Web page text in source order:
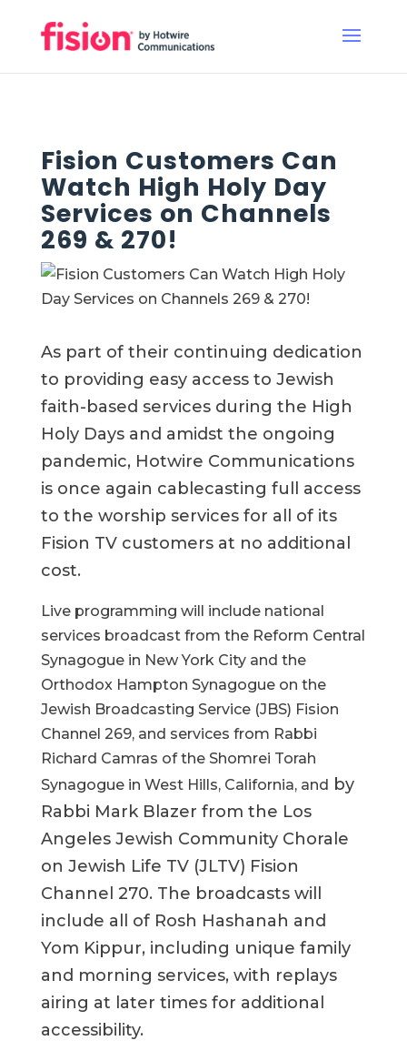
Fision Customers Can
Watch High Holy Day
Services on Channels
269 & 270!
As part of their continuing dedication
to providing easy access to Jewish
faith-based services during the High
Holy Days and amidst the ongoing
pandemic, Hotwire Communications
is once again cablecasting full access
to the worship services for all of its
Fision TV customers at no additional
cost.
Live programming will include national
services broadcast from the Reform Central
Synagogue in New York City and the
Orthodox Hampton Synagogue on the
Jewish Broadcasting Service (JBS) Fision
Channel 269, and services from Rabbi
Richard Camras of the Shomrei Torah
Synagogue in West Hills, California, and by
Rabbi Mark Blazer from the Los
Angeles Jewish Community Chorale
on Jewish Life TV (JLTV) Fision
Channel 270. The broadcasts will
include all of Rosh Hashanah and
Yom Kippur, including unique family
and morning services, with replays
airing at later times for additional
accessibility.